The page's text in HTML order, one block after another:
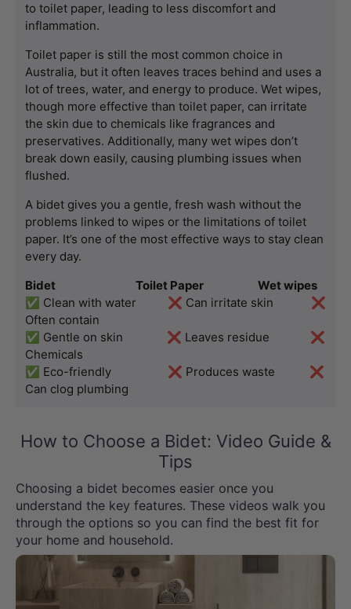
to toilet paper, leading to less discomfort and
inflammation.
Toilet paper is still the most common choice in
Australia, but it often leaves traces behind and uses a
lot of trees, water, and energy to produce. Wet wipes,
though more effective than toilet paper, can irritate
the skin due to chemicals like fragrances and
preservatives. Additionally, many wet wipes don’t
break down easily, causing plumbing issues when
flushed.
A bidet gives you a gentle, fresh wash without the
problems linked to wipes or the limitations of toilet
paper. It’s one of the most effective ways to stay clean
every day.
Bidet                                  Toilet Paper                       Wet wipes
✅ Clean with water          ❌ Can irritate skin            ❌
Often contain
✅ Gentle on skin              ❌ Leaves residue             ❌
Chemicals
✅ Eco-friendly                  ❌ Produces waste           ❌
Can clog plumbing
How to Choose a Bidet: Video Guide &
Tips
Choosing a bidet becomes easier once you
understand the key features. These videos walk you
through the options so you can find the best fit for
your home and household.